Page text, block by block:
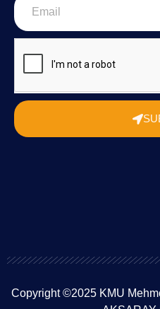
Copyright ©2025 KMU